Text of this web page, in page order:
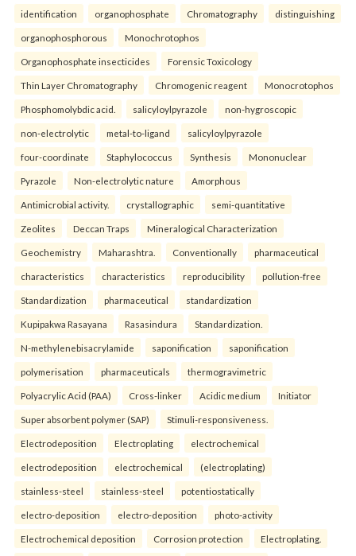
identification organophosphate Chromatography distinguishing
organophosphorous Monochrotophos
Organophosphate insecticides Forensic Toxicology
Thin Layer Chromatography Chromogenic reagent Monocrotophos
Phosphomolybdic acid. salicyloylpyrazole non-hygroscopic
non-electrolytic metal-to-ligand salicyloylpyrazole
four-coordinate Staphylococcus Synthesis Mononuclear
Pyrazole Non-electrolytic nature Amorphous
Antimicrobial activity. crystallographic semi-quantitative
Zeolites Deccan Traps Mineralogical Characterization
Geochemistry Maharashtra. Conventionally pharmaceutical
characteristics characteristics reproducibility pollution-free
Standardization pharmaceutical standardization
Kupipakwa Rasayana Rasasindura Standardization.
N-methylenebisacrylamide saponification saponification
polymerisation pharmaceuticals thermogravimetric
Polyacrylic Acid (PAA) Cross-linker Acidic medium Initiator
Super absorbent polymer (SAP) Stimuli-responsiveness.
Electrodeposition Electroplating electrochemical
electrodeposition electrochemical (electroplating)
stainless-steel stainless-steel potentiostatically
electro-deposition electro-deposition photo-activity
Electrochemical deposition Corrosion protection Electroplating.